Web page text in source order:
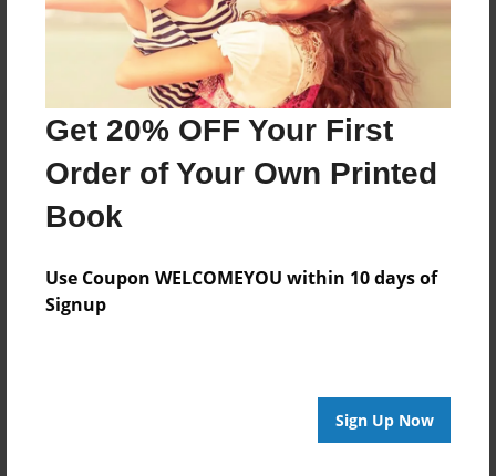
Get 20% OFF Your First
Order of Your Own Printed
Book
Use Coupon WELCOMEYOU within 10 days of
Signup
Sign Up Now
No author messages are available for this book.